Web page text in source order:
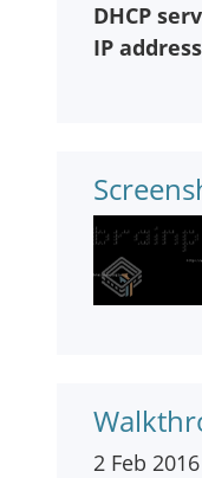
DHCP
IP address
2 Feb